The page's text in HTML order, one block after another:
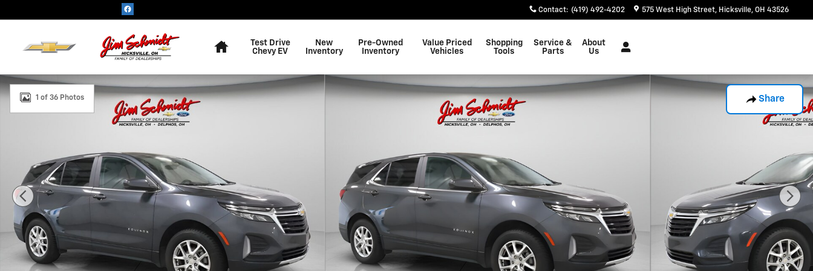
Contact: (419) 492-4202 575 West High Street Hicksville, OH 43526
Test Drive
Chevy EV
New
Inventory
Pre-Owned
Inventory
Value Priced
Vehicles
Shopping
Tools
Service &
Parts
About
Us
Share
Used 2023 Chevrolet Equinox LT SUV Photo 1 of 36
1 of 36 Photos